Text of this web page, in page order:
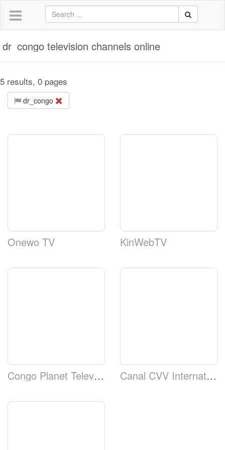
dr_congo television channels online
5 results, 0 pages
dr_congo
Onewo TV KinWebTV
Congo Planet Television Canal CVV Internation